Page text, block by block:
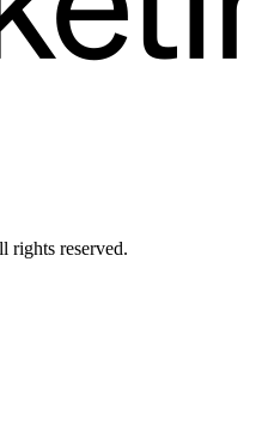
reserved.